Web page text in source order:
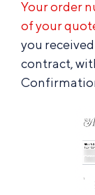
Your order
of your
you
contract,